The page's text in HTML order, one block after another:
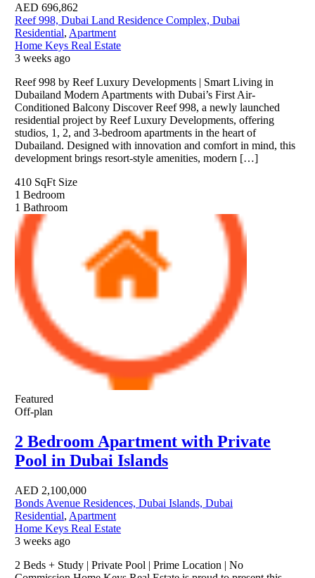
AED 696,862
Reef 998, Dubai Land Residence Complex, Dubai
Residential, Apartment
Home Keys Real Estate
3 weeks ago
Reef 998 by Reef Luxury Developments | Smart Living in
Dubailand Modern Apartments with Dubai’s First Air-
Conditioned Balcony Discover Reef 998, a newly launched
residential project by Reef Luxury Developments, offering
studios, 1, 2, and 3-bedroom apartments in the heart of
Dubailand. Designed with innovation and comfort in mind, this
development brings resort-style amenities, modern […]
410 SqFt Size
1 Bedroom
1 Bathroom
Featured
Off-plan
2 Bedroom Apartment with Private
Pool in Dubai Islands
AED 2,100,000
Bonds Avenue Residences, Dubai Islands, Dubai
Residential, Apartment
Home Keys Real Estate
3 weeks ago
2 Beds + Study | Private Pool | Prime Location | No